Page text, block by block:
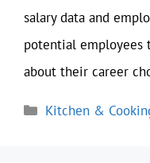
salary data and
potential employees
about their career
Categories
Kitchen &